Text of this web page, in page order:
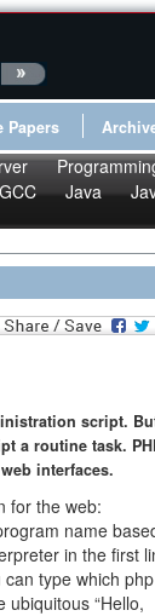
Papers
GCC Java
script.
a routine task.
interfaces.
for the web:
name
in the first
type which
ubiquitous “Hello,